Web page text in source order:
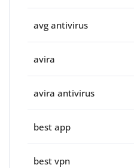
avg antivirus
avira
avira antivirus
best app
best vpn